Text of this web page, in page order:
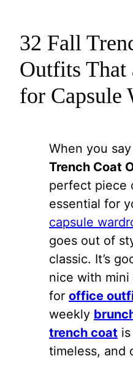
32 Fall
Outfits That
for Capsule
When you say
Trench Coat
perfect piece
essential for
capsule
goes out of
classic. It’s
nice with
for office
weekly
trench coat
timeless, and